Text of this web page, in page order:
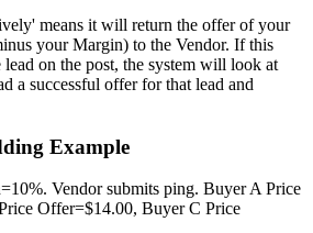
means it will return the offer of your
your Margin) to the Vendor. If this
lead on the post, the system will look at
a successful offer for that lead and
Example
Vendor submits ping. Buyer A Price
Offer=$14.00, Buyer C Price